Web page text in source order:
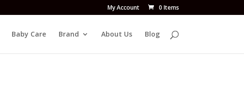
My Account 0 Items
Baby Care Brand About Us Blog